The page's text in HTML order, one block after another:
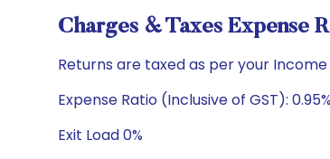
Charges & Taxes Expense
Returns are taxed as per your Income
Expense Ratio (Inclusive of GST): 0.95%
Exit Load 0%